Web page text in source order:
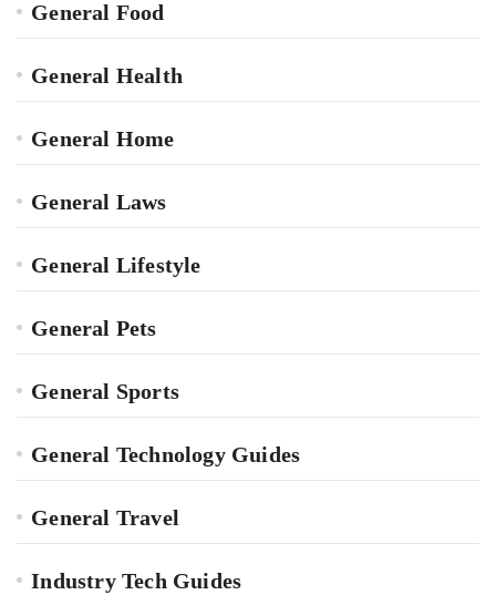
General Food
General Health
General Home
General Laws
General Lifestyle
General Pets
General Sports
General Technology Guides
General Travel
Industry Tech Guides